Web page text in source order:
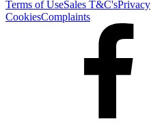
Terms of UseSales T&C'sPrivacy
CookiesComplaints